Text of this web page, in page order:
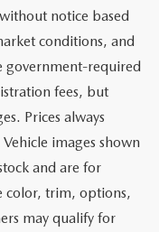
notice based
conditions, and
government-required
fees, but
Prices always
images shown
and are for
color, trim, options,
may qualify for